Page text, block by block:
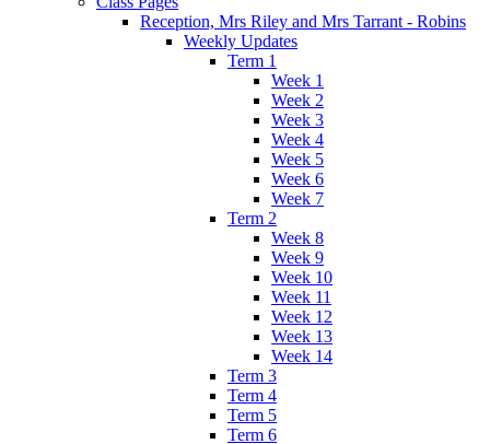
Reception, Mrs Riley and Mrs Tarrant - Robins
Weekly Updates
Term 1
Week 1
Week 2
Week 3
Week 4
Week 5
Week 6
Week 7
Term 2
Week 8
Week 9
Week 10
Week 11
Week 12
Week 13
Week 14
Term 3
Term 4
Term 5
Term 6